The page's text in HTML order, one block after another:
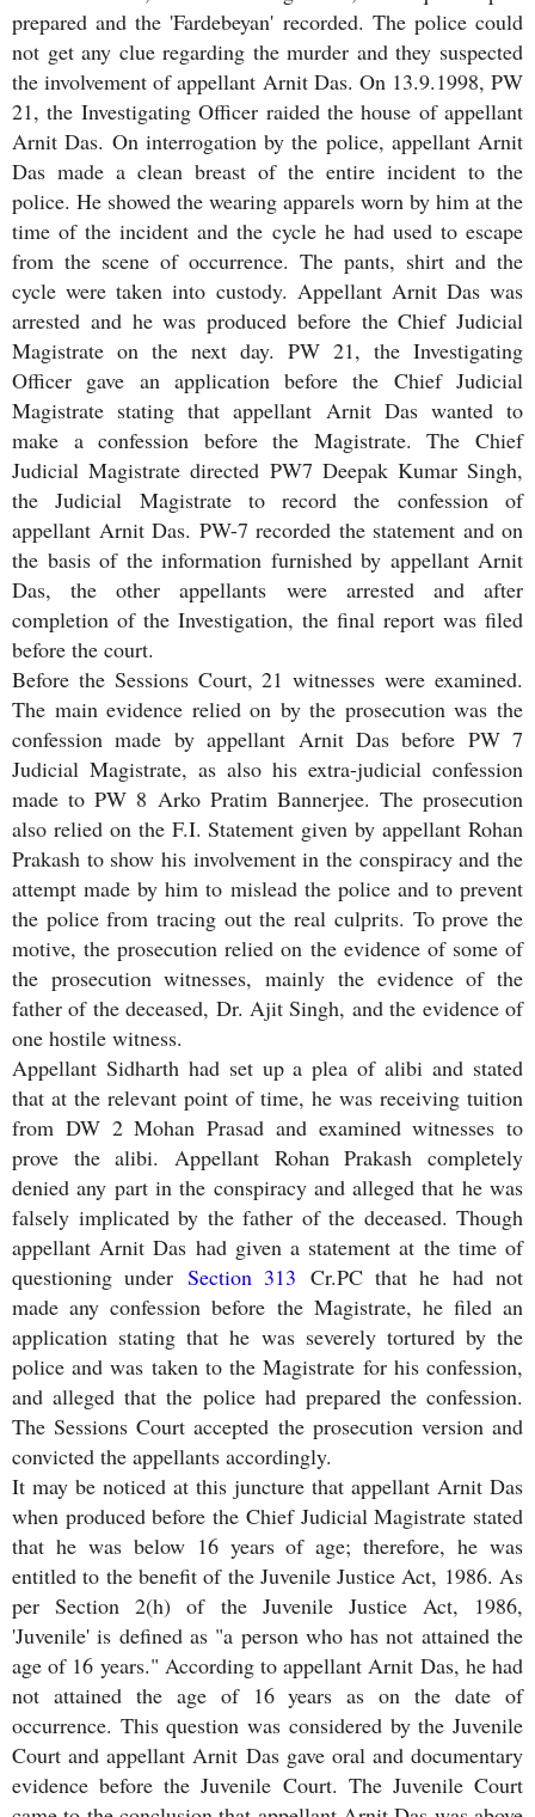
prepared and the 'Fardebeyan' recorded. The police could
not get any clue regarding the murder and they suspected
the involvement of appellant Arnit Das. On 13.9.1998, PW
21, the Investigating Officer raided the house of appellant
Arnit Das. On interrogation by the police, appellant Arnit
Das made a clean breast of the entire incident to the
police. He showed the wearing apparels worn by him at the
time of the incident and the cycle he had used to escape
from the scene of occurrence. The pants, shirt and the
cycle were taken into custody. Appellant Arnit Das was
arrested and he was produced before the Chief Judicial
Magistrate on the next day. PW 21, the Investigating
Officer gave an application before the Chief Judicial
Magistrate stating that appellant Arnit Das wanted to
make a confession before the Magistrate. The Chief
Judicial Magistrate directed PW7 Deepak Kumar Singh,
the Judicial Magistrate to record the confession of
appellant Arnit Das. PW-7 recorded the statement and on
the basis of the information furnished by appellant Arnit
Das, the other appellants were arrested and after
completion of the Investigation, the final report was filed
before the court.
Before the Sessions Court, 21 witnesses were examined.
The main evidence relied on by the prosecution was the
confession made by appellant Arnit Das before PW 7
Judicial Magistrate, as also his extra-judicial confession
made to PW 8 Arko Pratim Bannerjee. The prosecution
also relied on the F.I. Statement given by appellant Rohan
Prakash to show his involvement in the conspiracy and the
attempt made by him to mislead the police and to prevent
the police from tracing out the real culprits. To prove the
motive, the prosecution relied on the evidence of some of
the prosecution witnesses, mainly the evidence of the
father of the deceased, Dr. Ajit Singh, and the evidence of
one hostile witness.
Appellant Sidharth had set up a plea of alibi and stated
that at the relevant point of time, he was receiving tuition
from DW 2 Mohan Prasad and examined witnesses to
prove the alibi. Appellant Rohan Prakash completely
denied any part in the conspiracy and alleged that he was
falsely implicated by the father of the deceased. Though
appellant Arnit Das had given a statement at the time of
questioning under Section 313 Cr.PC that he had not
made any confession before the Magistrate, he filed an
application stating that he was severely tortured by the
police and was taken to the Magistrate for his confession,
and alleged that the police had prepared the confession.
The Sessions Court accepted the prosecution version and
convicted the appellants accordingly.
It may be noticed at this juncture that appellant Arnit Das
when produced before the Chief Judicial Magistrate stated
that he was below 16 years of age; therefore, he was
entitled to the benefit of the Juvenile Justice Act, 1986. As
per Section 2(h) of the Juvenile Justice Act, 1986,
'Juvenile' is defined as "a person who has not attained the
age of 16 years." According to appellant Arnit Das, he had
not attained the age of 16 years as on the date of
occurrence. This question was considered by the Juvenile
Court and appellant Arnit Das gave oral and documentary
evidence before the Juvenile Court. The Juvenile Court